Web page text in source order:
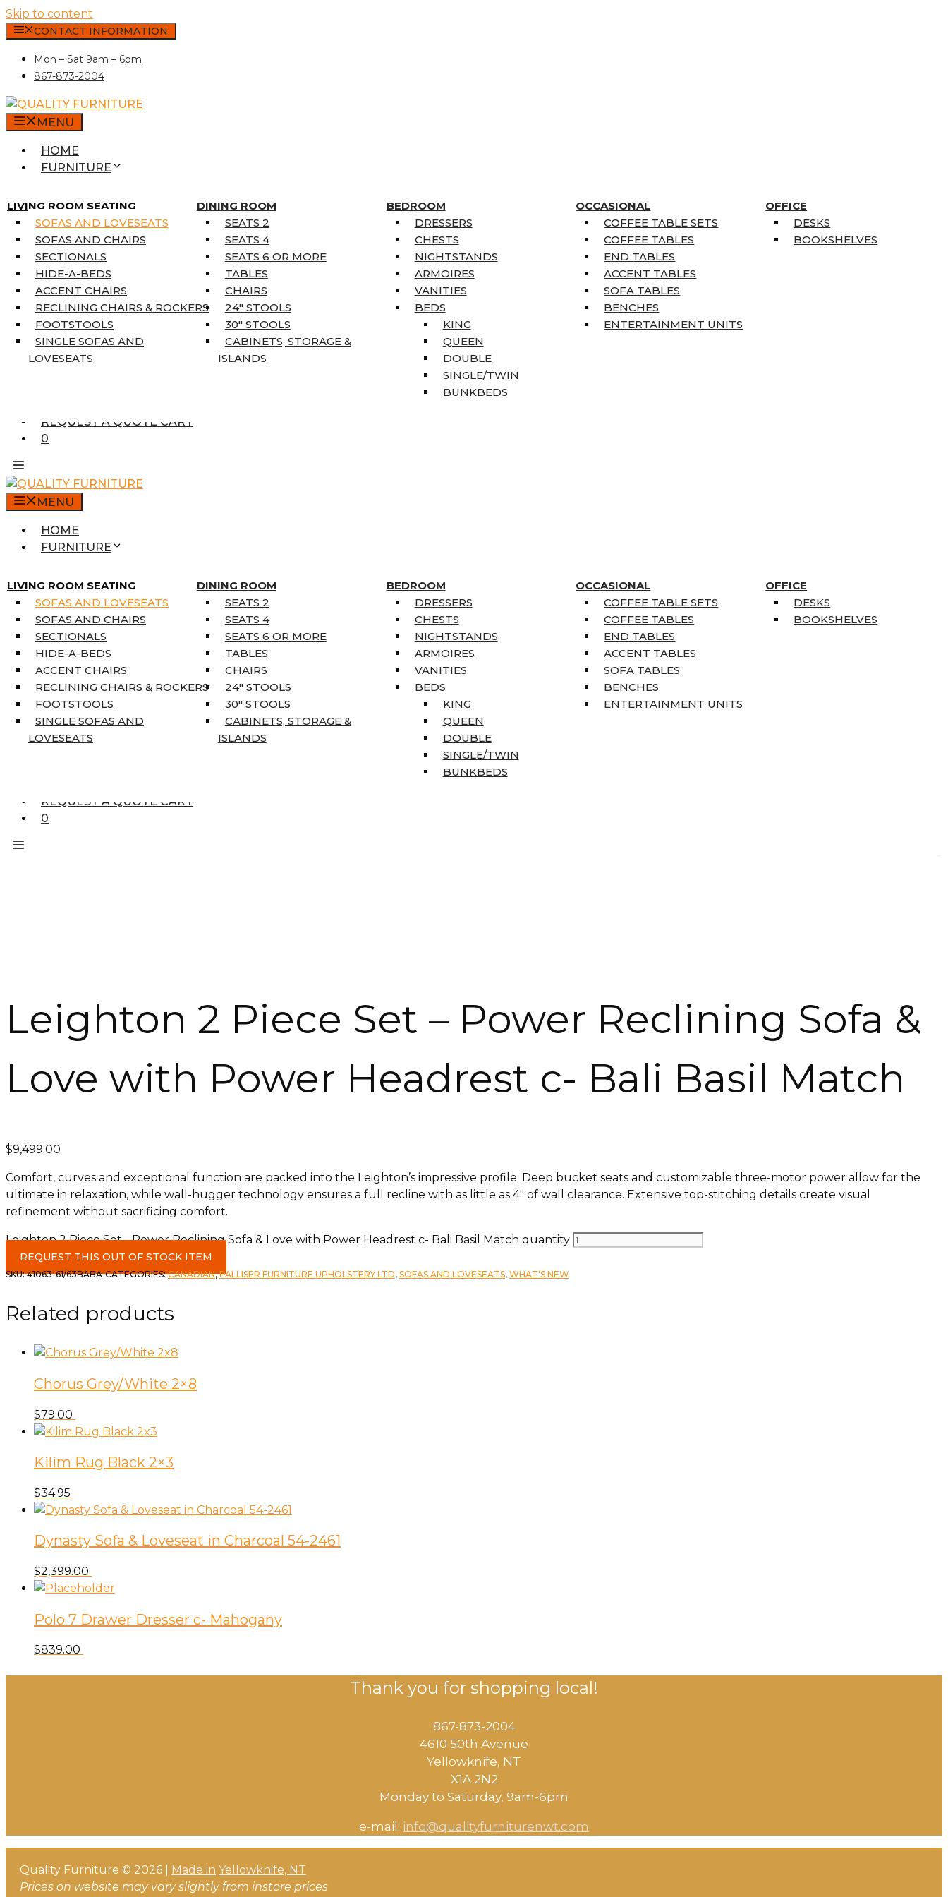
Skip to content
CONTACT INFORMATION
Mon – Sat 9am – 6pm
867-873-2004
MENU
HOME
FURNITURE
LIVING ROOM SEATING
SOFAS AND LOVESEATS
SOFAS AND CHAIRS
SECTIONALS
HIDE-A-BEDS
ACCENT CHAIRS
RECLINING CHAIRS & ROCKERS
FOOTSTOOLS
SINGLE SOFAS AND
LOVESEATS
DINING ROOM
SEATS 2
SEATS 4
SEATS 6 OR MORE
TABLES
CHAIRS
24″ STOOLS
30″ STOOLS
CABINETS, STORAGE &
ISLANDS
BEDROOM
DRESSERS
CHESTS
NIGHTSTANDS
ARMOIRES
VANITIES
BEDS
KING
QUEEN
DOUBLE
SINGLE/TWIN
BUNKBEDS
OCCASIONAL
COFFEE TABLE SETS
COFFEE TABLES
END TABLES
ACCENT TABLES
SOFA TABLES
BENCHES
ENTERTAINMENT UNITS
OFFICE
DESKS
BOOKSHELVES
SINGLE MATTRESSES
DOUBLE MATTRESSES
QUEEN MATTRESSES
KING MATTRESSES
HOME DÉCOR
COAT TREE
AREA RUGS
5’3″ X 7’7″
7’10” X 10’6″
REQUEST A QUOTE CART
0
MENU
HOME
FURNITURE
LIVING ROOM SEATING
SOFAS AND LOVESEATS
SOFAS AND CHAIRS
SECTIONALS
HIDE-A-BEDS
ACCENT CHAIRS
RECLINING CHAIRS & ROCKERS
FOOTSTOOLS
SINGLE SOFAS AND
LOVESEATS
DINING ROOM
SEATS 2
SEATS 4
SEATS 6 OR MORE
TABLES
CHAIRS
24″ STOOLS
30″ STOOLS
CABINETS, STORAGE &
ISLANDS
BEDROOM
DRESSERS
CHESTS
NIGHTSTANDS
ARMOIRES
VANITIES
BEDS
KING
QUEEN
DOUBLE
SINGLE/TWIN
BUNKBEDS
OCCASIONAL
COFFEE TABLE SETS
COFFEE TABLES
END TABLES
ACCENT TABLES
SOFA TABLES
BENCHES
ENTERTAINMENT UNITS
OFFICE
DESKS
BOOKSHELVES
SINGLE MATTRESSES
DOUBLE MATTRESSES
QUEEN MATTRESSES
KING MATTRESSES
HOME DÉCOR
COAT TREE
AREA RUGS
5’3″ X 7’7″
7’10” X 10’6″
REQUEST A QUOTE CART
0
Leighton 2 Piece Set – Power Reclining Sofa &
Love with Power Headrest c- Bali Basil Match
$9,499.00
Comfort, curves and exceptional function are packed into the Leighton’s impressive profile. Deep bucket seats and customizable three-motor power allow for the
ultimate in relaxation, while wall-hugger technology ensures a full recline with as little as 4″ of wall clearance. Extensive top-stitching details create visual
refinement without sacrificing comfort.
Leighton 2 Piece Set - Power Reclining Sofa & Love with Power Headrest c- Bali Basil Match quantity
REQUEST THIS OUT OF STOCK ITEM
SKU:41063-61/63BABA CATEGORIES:CANADIAN,PALLISER FURNITURE UPHOLSTERY LTD, SOFAS AND LOVESEATS, WHAT'S NEW
Related products
Chorus Grey/White 2×8
$79.00
Kilim Rug Black 2×3
$34.95
Dynasty Sofa & Loveseat in Charcoal 54-2461
$2,399.00
Polo 7 Drawer Dresser c- Mahogany
$839.00
Thank you for shopping local!
867-873-2004
4610 50th Avenue
​Yellowknife, NT
X1A 2N2
Monday to Saturday, ​9am-6pm​
e-mail: info@qualityfurniturenwt.com
Quality Furniture © 2026 | Made in Yellowknife, NT
Prices on website may vary slightly from instore prices